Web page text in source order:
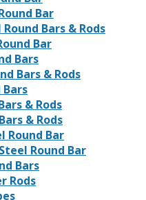
Bar
Bars & Rods
Bar
Bars
Bars & Rods
Bars
& Rods
& Rods
Round Bar
Round Bar
Bars
Rods